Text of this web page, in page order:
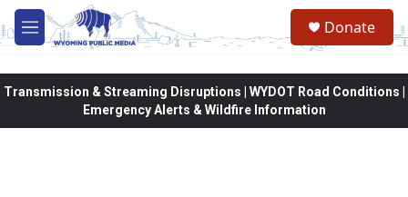
Skip to main content
M
e
Donate
Transmission & Streaming Disruptions | WYDOT Road Conditions |
Emergency Alerts & Wildfire Information